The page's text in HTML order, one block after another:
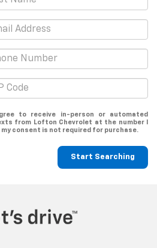
to receive in-person or automated
from Lofton Chevrolet at the number I
consent is not required for purchase.
Start Searching